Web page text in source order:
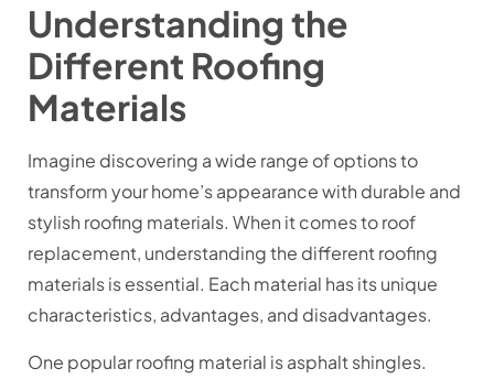
Understanding the
Different Roofing
Materials
Imagine discovering a wide range of options to
transform your home’s appearance with durable and
stylish roofing materials. When it comes to roof
replacement, understanding the different roofing
materials is essential. Each material has its unique
characteristics, advantages, and disadvantages.
One popular roofing material is asphalt shingles.